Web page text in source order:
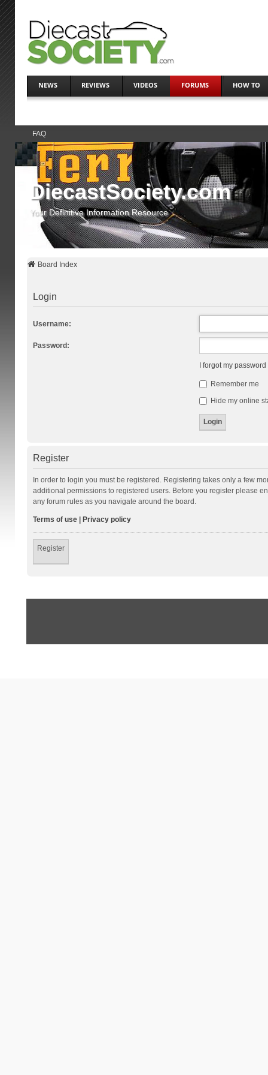
NEWS REVIEWS VIDEOS FORUMS HOW TO
FAQ
DiecastSociety.com
Your Definitive Information Resource
Board Index
Login
Username:
Password:
I forgot my password
Remember me
Hide my online
Register
In order to login you must be registered. Registering takes only a few
additional permissions to registered users. Before you register please
any forum rules as you navigate around the board.
Terms of use| Privacy policy
Register